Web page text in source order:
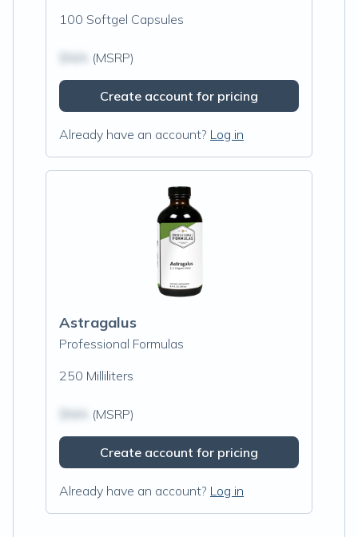
100 Softgel Capsules
(MSRP)
Create account for pricing
Already have an account? Log in
Astragalus
Professional Formulas
250 Milliliters
(MSRP)
Create account for pricing
Already have an account? Log in